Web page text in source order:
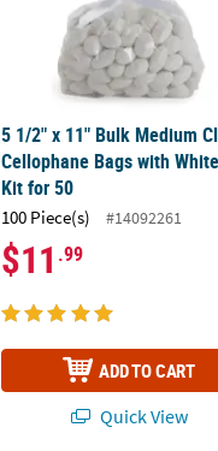
5 1/2" x 11" Bulk Medium
Cellophane Bags with
Kit for 50
100 Piece(s) #14092261
$11 .99
ADD TO CART
Quick View